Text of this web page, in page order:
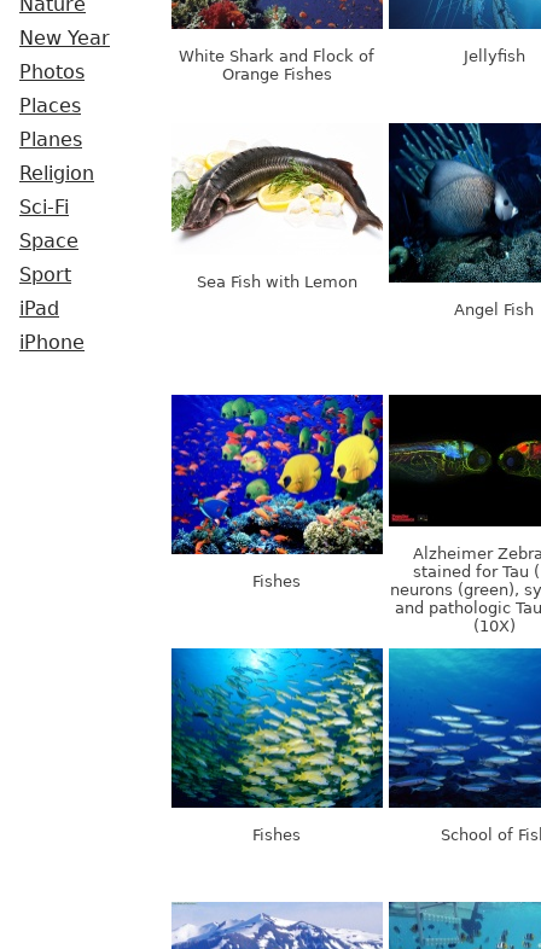
Nature
New Year
Photos
Places
Planes
Religion
Sci-Fi
Space
Sport
iPad
iPhone
White Shark and Flock of
Orange Fishes
Jellyfish
Sea Fish with Lemon
Angel Fish
Fishes
Alzheimer
stained for Tau
neurons (green),
and pathologic
(10X)
Fishes School of